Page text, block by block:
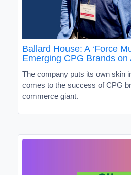
Ballard House: A ‘Force
Emerging CPG Brands on
The company puts its own skin
comes to the success of CPG
commerce giant.